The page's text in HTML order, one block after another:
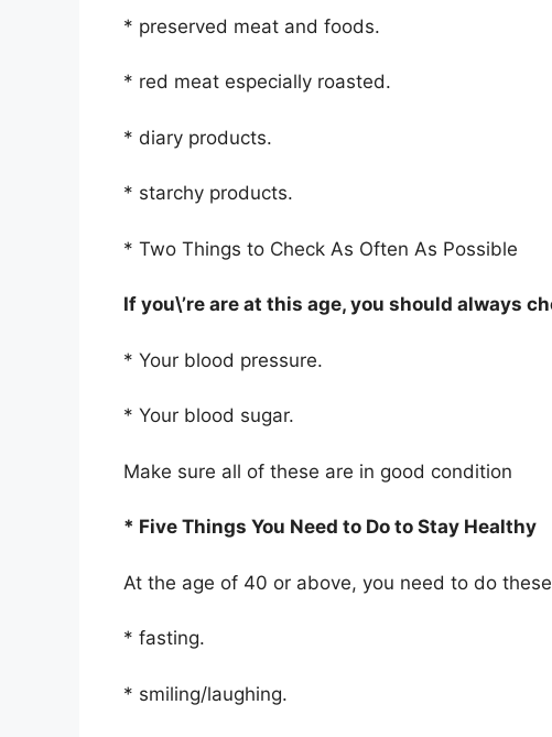
* preserved meat and foods.
* red meat especially roasted.
* diary products.
* starchy products.
* Two Things to Check As Often As Possible
If you\’re are at this age, you should always
* Your blood pressure.
* Your blood sugar.
Make sure all of these are in good condition
* Five Things You Need to Do to Stay Healthy
At the age of 40 or above, you need to do
* fasting.
* smiling/laughing.